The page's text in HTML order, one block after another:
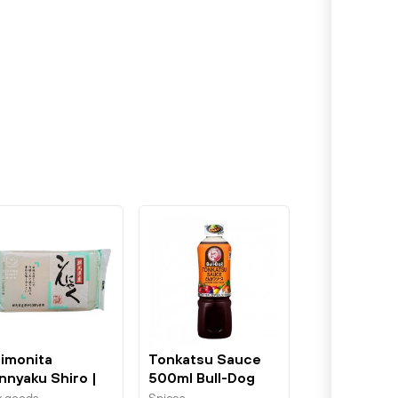
Shiro |
Tonkatsu Sauce
500ml Bull-Dog